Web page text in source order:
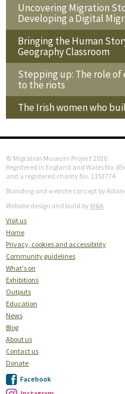
Uncovering Migration
Developing a Digital
Bringing the Human
Geography Classroom
Stepping up: The role
to the riots
The Irish women who
© Migration Museum Project 2026
Registered in England and Wales No.
and a registered charity No. 1153774
Branding and website concept by
Website design and build by W&A
Visit us
Home
Privacy, cookies and accessibility
Community guidelines
What's on
Exhibitions
Outputs
Education
News
Blog
About us
Contact us
Donate
Facebook